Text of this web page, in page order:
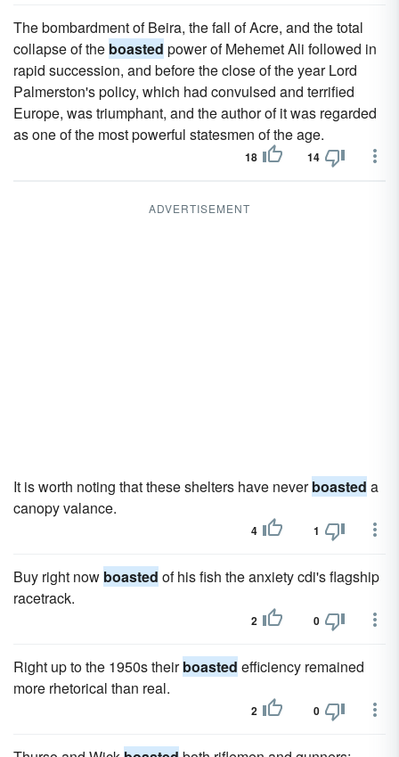
The bombardment of Beira, the fall of Acre, and the total
collapse of the boasted power of Mehemet Ali followed in
rapid succession, and before the close of the year Lord
Palmerston's policy, which had convulsed and terrified
Europe, was triumphant, and the author of it was regarded
as one of the most powerful statesmen of the age.
18 14
ADVERTISEMENT
It is worth noting that these shelters have neverboasted a
canopy valance.
4 1
Buy right now boasted of his fish the anxiety cdi's flagship
racetrack.
2 0
Right up to the 1950s theirboasted efficiency remained
more rhetorical than real.
2 0